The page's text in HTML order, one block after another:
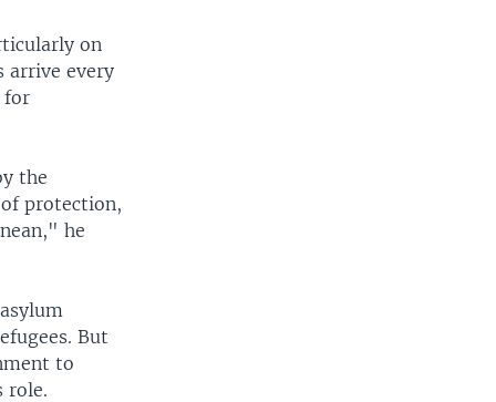
on
arrive every
for
the
protection,
he
But
to
role.